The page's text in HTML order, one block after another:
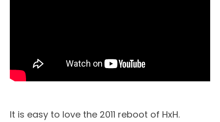
It is easy to love the 2011 reboot of HxH.